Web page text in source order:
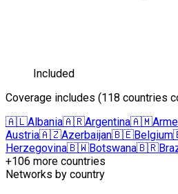
Included
Coverage includes (118 countries
🇦🇱Albania🇦🇷Argentina🇦🇲
Austria🇦🇿Azerbaijan🇧🇪Belgium
Herzegovina🇧🇼Botswana🇧🇷
+106 more countries
Networks by country